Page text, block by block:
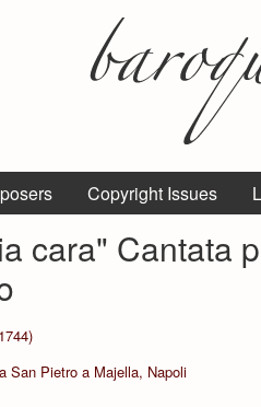
Copyright Issues
cara" Cantata
San Pietro a Majella, Napoli